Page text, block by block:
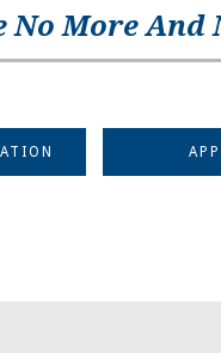
No More And